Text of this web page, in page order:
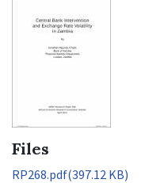
Files
RP268.pdf(397.12 KB)